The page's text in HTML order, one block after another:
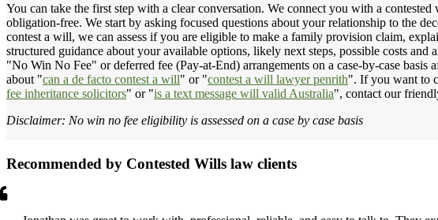
You can take the first step with a clear conversation. We connect you with a
obligation-free. We start by asking focused questions about your relationship to the
contest a will, we can assess if you are eligible to make a family provision claim,
structured guidance about your available options, likely next steps, possible costs
"No Win No Fee" or deferred fee (Pay-at-End) arrangements on a case-by-case
about "can a de facto contest a will" or "contest a will lawyer penrith". If you want to
fee inheritance solicitors" or "is a text message will valid Australia", contact our
Disclaimer: No win no fee eligibility is assessed on a case by case basis
Recommended by Contested Wills law clients